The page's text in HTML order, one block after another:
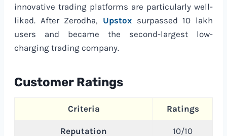
innovative trading platforms are particularly well-
liked. After Zerodha, Upstox surpassed 10 lakh
users and became the second-largest low-
charging trading company.
Customer Ratings
Criteria Ratings
Reputation 10/10